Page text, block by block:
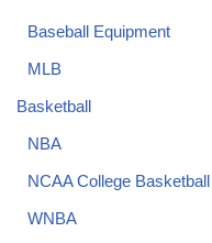
Baseball Equipment
MLB
Basketball
NBA
NCAA College Basketball
WNBA